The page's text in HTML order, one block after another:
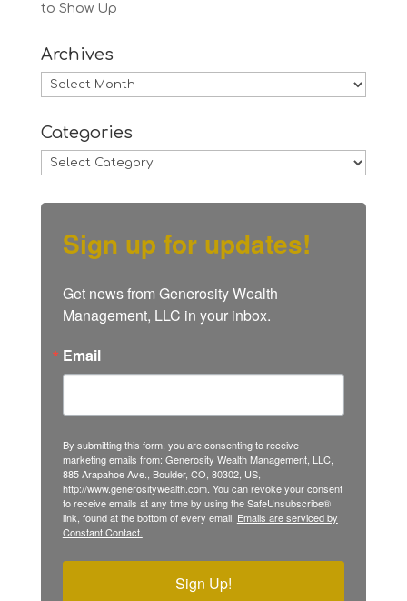
to Show Up
Archives
Archives
Categories
Categories
Sign up for updates!
Get news from Generosity Wealth
Management, LLC in your inbox.
Email
By submitting this form, you are consenting to receive
marketing emails from: Generosity Wealth Management, LLC,
885 Arapahoe Ave., Boulder, CO, 80302, US,
http://www.generositywealth.com. You can revoke your consent
to receive emails at any time by using the SafeUnsubscribe®
link, found at the bottom of every email. Emails are serviced by
Constant Contact.
Sign Up!